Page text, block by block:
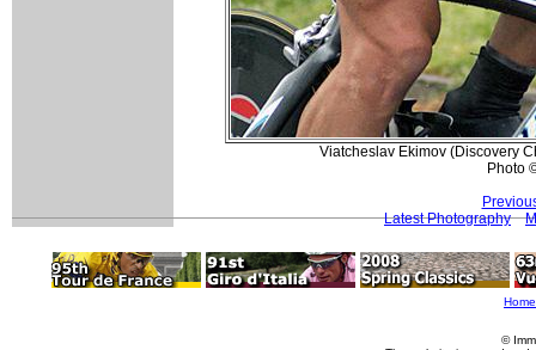
Viatcheslav Ekimov (Discovery
Photo
Latest Photography
Home
©